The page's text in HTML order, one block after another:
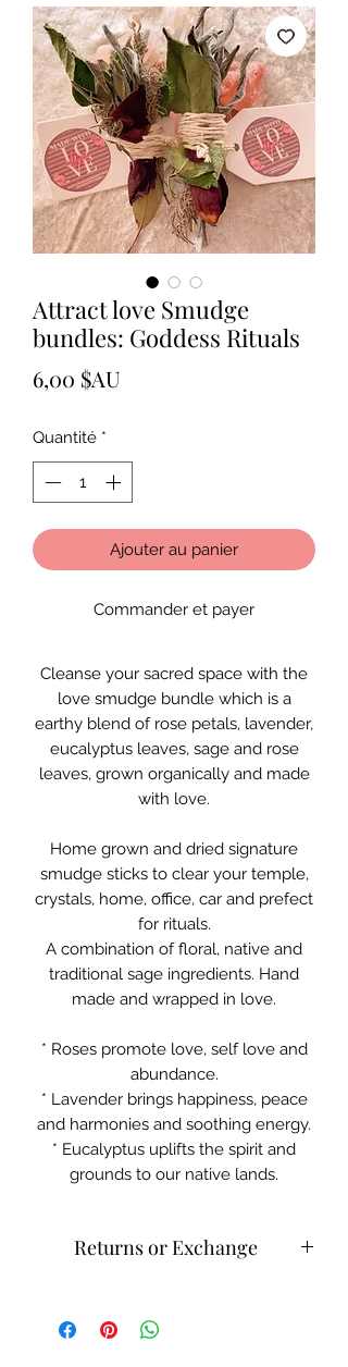
Attract love Smudge
bundles: Goddess Rituals
6,00 $AU
Quantité *
Ajouter au panier
Commander et payer
Cleanse your sacred space with the
love smudge bundle which is a
earthy blend of rose petals, lavender,
eucalyptus leaves, sage and rose
leaves, grown organically and made
with love.
Home grown and dried signature
smudge sticks to clear your temple,
crystals, home, office, car and prefect
for rituals.
A combination of floral, native and
traditional sage ingredients. Hand
made and wrapped in love.
* Roses promote love, self love and
abundance.
* Lavender brings happiness, peace
and harmonies and soothing energy.
* Eucalyptus uplifts the spirit and
grounds to our native lands.
Returns or Exchange
returns and exchanges.
What can be returned: